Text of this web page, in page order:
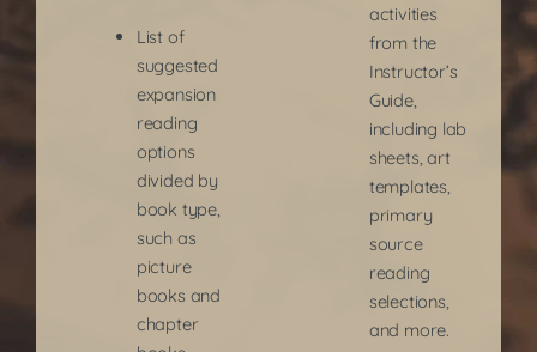
List of
suggested
expansion
reading
options
divided by
book type,
such as
picture
books and
chapter
activities
from the
Instructor’s
Guide,
including lab
sheets, art
templates,
primary
source
reading
selections,
and more.